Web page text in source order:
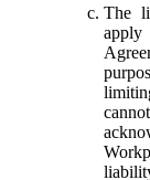
The
apply